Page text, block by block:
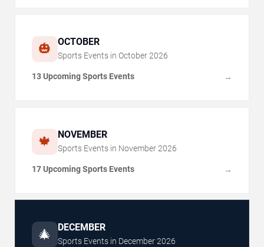
🎃 OCTOBER
Sports Events in October 2026
13 Upcoming Sports Events →
🍁 NOVEMBER
Sports Events in November 2026
17 Upcoming Sports Events →
🎄 DECEMBER
Sports Events in December2026